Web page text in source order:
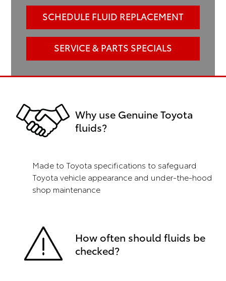
SCHEDULE FLUID REPLACEMENT
SERVICE & PARTS SPECIALS
Why use Genuine Toyota
fluids?
Made to Toyota specifications to safeguard
Toyota vehicle appearance and under-the-hood
shop maintenance
How often should fluids be
checked?